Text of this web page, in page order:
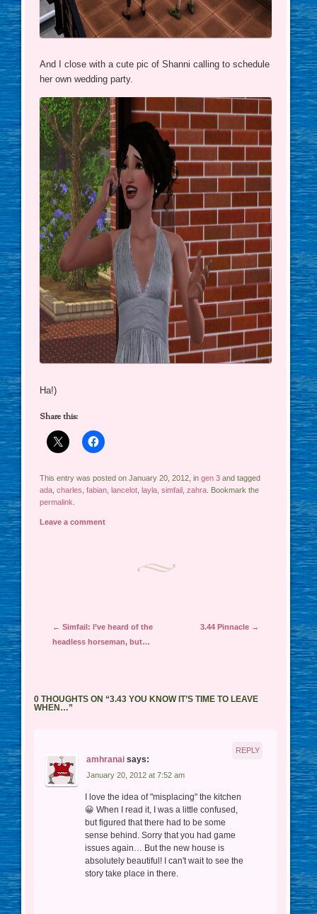
And I close with a cute pic of Shanni calling to schedule
her own wedding party.
Ha!)
Share this:
This entry was posted on January 20, 2012, in gen 3 and tagged
ada charles fabian lancelot layla simfail zahra . Bookmark the
permalink
Leave a comment
Post navigation
← Simfail: I’ve heard of the
headless horseman, but…
3.44 Pinnacle →
0 THOUGHTS ON “3.43 YOU KNOW IT’S TIME TO LEAVE
WHEN…”
amhranai says:
January 20, 2012 at 7:52 am
I love the idea of "misplacing" the kitchen
😀 When I read it, I was a little confused,
but figured that there had to be some
sense behind. Sorry that you had game
issues again… But the new house is
absolutely beautiful! I can't wait to see the
story take place in there.
REPLY